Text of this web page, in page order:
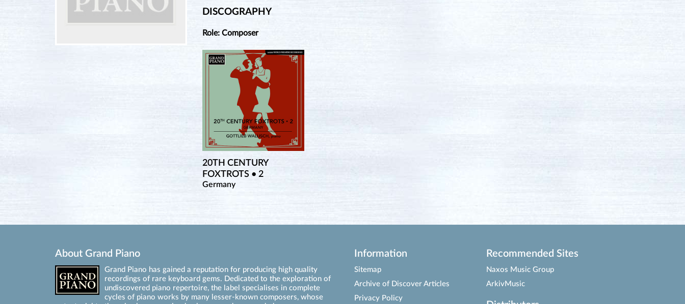
DISCOGRAPHY
Role: Composer
20TH CENTURY
FOXTROTS • 2
Germany
About Grand Piano
Grand Piano has gained a reputation for producing high quality
recordings of rare keyboard gems. Dedicated to the exploration of
undiscovered piano repertoire, the label specialises in complete
cycles of piano works by many lesser-known composers, whose
Information
Sitemap
Archive of Discover Articles
Privacy Policy
Recommended Sites
Naxos Music Group
ArkivMusic